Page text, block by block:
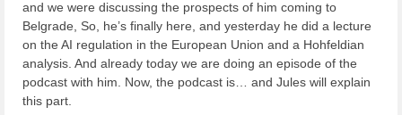
and we were discussing the prospects of him coming to
Belgrade, So, he’s finally here, and yesterday he did a lecture
on the AI regulation in the European Union and a Hohfeldian
analysis. And already today we are doing an episode of the
podcast with him. Now, the podcast is… and Jules will explain
this part.